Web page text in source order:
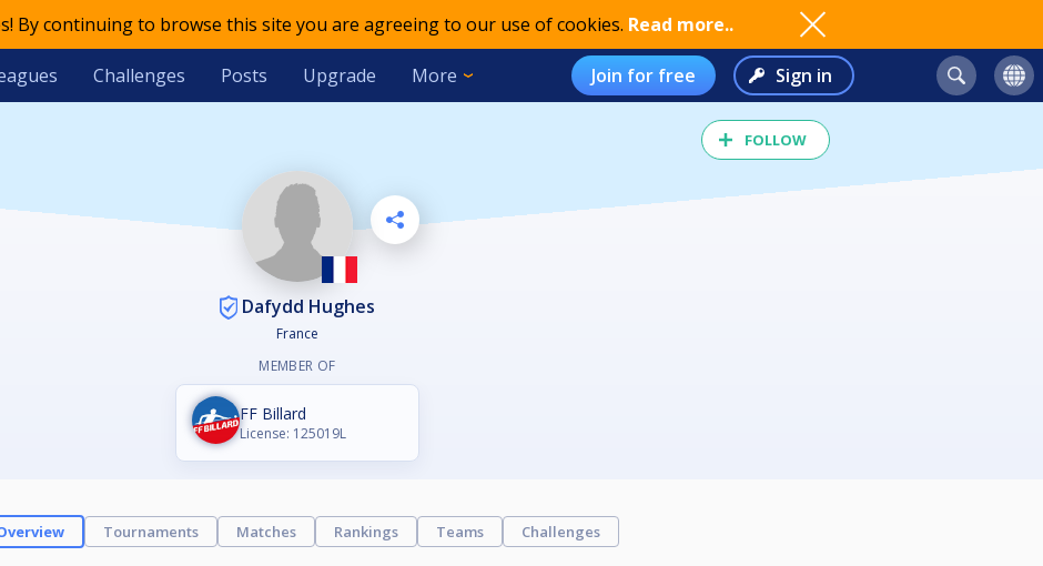
By continuing to browse this site you are agreeing to our use of cookies. Read more..
Challenges Posts Upgrade More Join for free Sign in
FOLLOW
Dafydd Hughes
France
MEMBER OF
FF Billard
License: 125019L
Tournaments Matches Rankings Teams Challenges